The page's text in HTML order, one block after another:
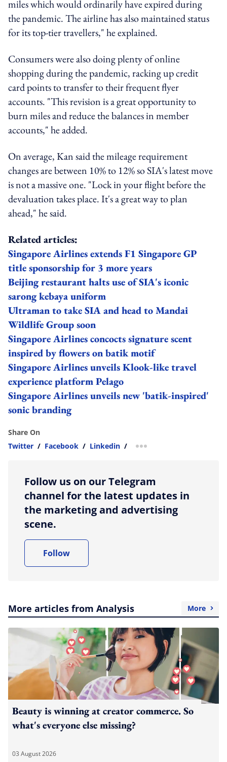
miles which would ordinarily have expired during
the pandemic. The airline has also maintained status
for its top-tier travellers," he explained.
Consumers were also doing plenty of online
shopping during the pandemic, racking up credit
card points to transfer to their frequent flyer
accounts. "This revision is a great opportunity to
burn miles and reduce the balances in member
accounts," he added.
On average, Kan said the mileage requirement
changes are between 10% to 12% so SIA's latest move
is not a massive one. "Lock in your flight before the
devaluation takes place. It's a great way to plan
ahead," he said.
Related articles:
Singapore Airlines extends F1 Singapore GP
title sponsorship for 3 more years
Beijing restaurant halts use of SIA's iconic
sarong kebaya uniform
Ultraman to take SIA and head to Mandai
Wildlife Group soon
Singapore Airlines concocts signature scent
inspired by flowers on batik motif
Singapore Airlines unveils Klook-like travel
experience platform Pelago
Singapore Airlines unveils new 'batik-inspired'
sonic branding
Share On
Twitter / Facebook / Linkedin / more sharing option
Follow us on our Telegram
channel for the latest updates in
the marketing and advertising
scene.
Follow
More articles from Analysis More
Beauty is winning at creator commerce. So
what's everyone else missing?
03 August 2026